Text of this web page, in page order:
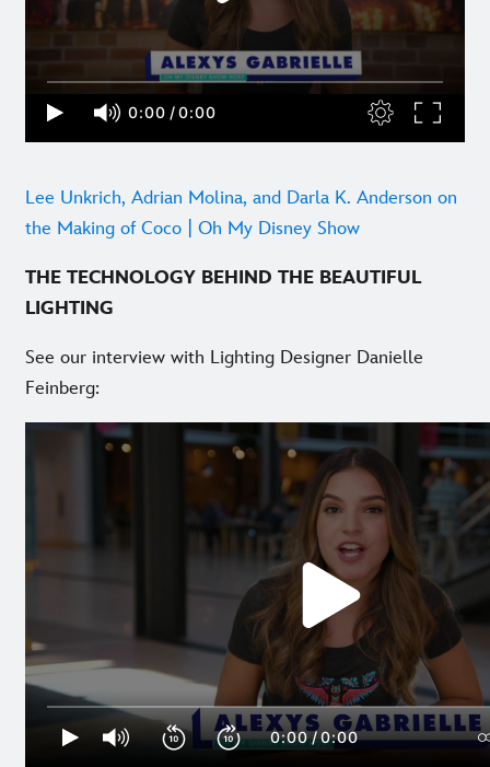
Lee Unkrich, Adrian Molina, and Darla K. Anderson on
the Making of Coco | Oh My Disney Show
THE TECHNOLOGY BEHIND THE BEAUTIFUL
LIGHTING
See our interview with Lighting Designer Danielle
Feinberg: